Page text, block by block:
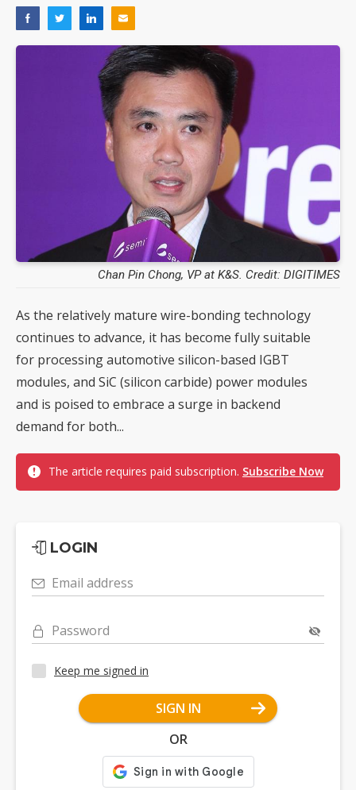
Chan Pin Chong, VP at K&S. Credit: DIGITIMES
As the relatively mature wire-bonding technology
continues to advance, it has become fully suitable
for processing automotive silicon-based IGBT
modules, and SiC (silicon carbide) power modules
and is poised to embrace a surge in backend
demand for both...
The article requires paid subscription. Subscribe Now
LOGIN
Email address
Password
Keep me signed in
SIGN IN
OR